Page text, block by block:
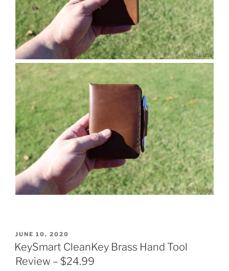
POSTED
ON
JUNE 10, 2020
KeySmart CleanKey Brass Hand Tool
Review – $24.99